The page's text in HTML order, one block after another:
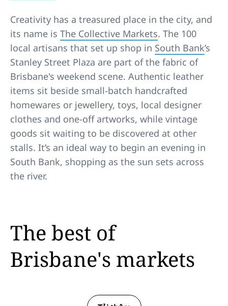
Creativity has a treasured place in the city, and
its name is The Collective Markets. The 100
local artisans that set up shop in South Bank’s
Stanley Street Plaza are part of the fabric of
Brisbane's weekend scene. Authentic leather
items sit beside small-batch handcrafted
homewares or jewellery, toys, local designer
clothes and one-off artworks, while vintage
goods sit waiting to be discovered at other
stalls. It’s an ideal way to begin an evening in
South Bank, shopping as the sun sets across
the river.
The best of
Brisbane's markets